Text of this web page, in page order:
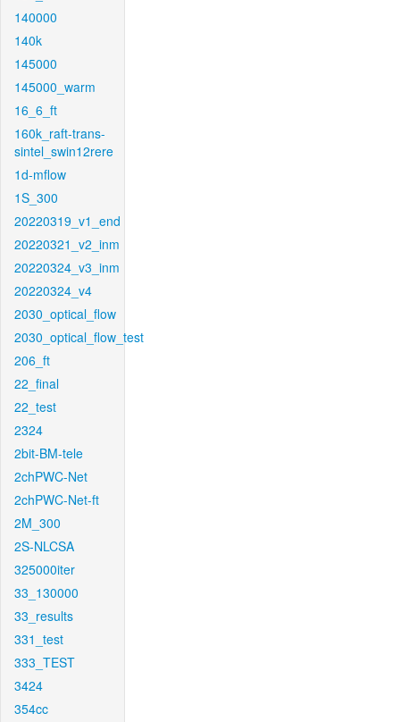
140000
140k
145000
145000_warm
16_6_ft
160k_raft-trans-
sintel_swin12rere
1d-mflow
1S_300
20220319_v1_end
20220321_v2_inm
20220324_v3_inm
20220324_v4
2030_optical_flow
2030_optical_flow_test
206_ft
22_final
22_test
2324
2bit-BM-tele
2chPWC-Net
2chPWC-Net-ft
2M_300
2S-NLCSA
325000iter
33_130000
33_results
331_test
333_TEST
3424
354cc